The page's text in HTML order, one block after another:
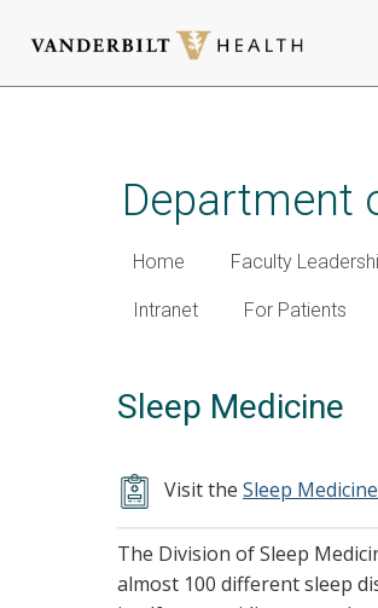
Department
Home Faculty
Intranet For Patients
Sleep Medicine
Visit the Sleep
The Division of Sleep
almost 100 different sleep